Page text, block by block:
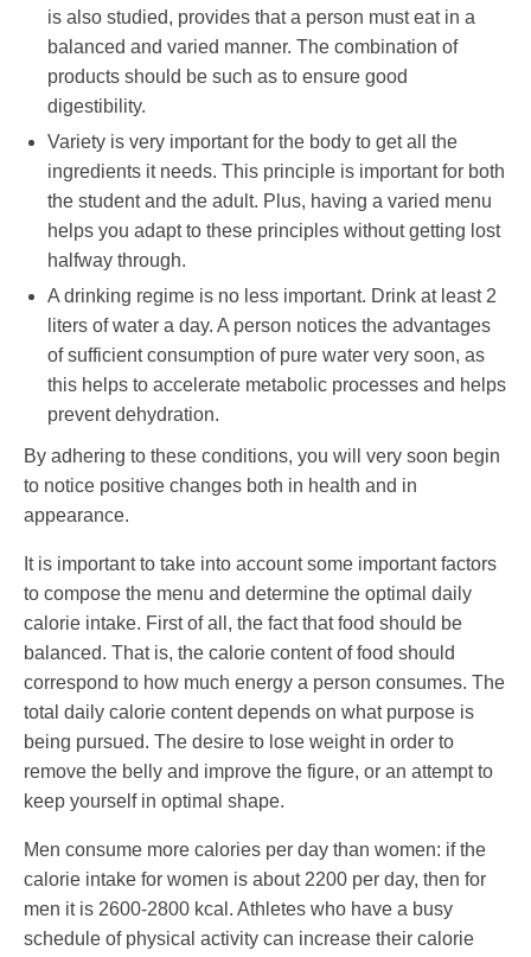
is also studied, provides that a person must eat in a
balanced and varied manner. The combination of
products should be such as to ensure good
digestibility.
Variety is very important for the body to get all the
ingredients it needs. This principle is important for both
the student and the adult. Plus, having a varied menu
helps you adapt to these principles without getting lost
halfway through.
A drinking regime is no less important. Drink at least 2
liters of water a day. A person notices the advantages
of sufficient consumption of pure water very soon, as
this helps to accelerate metabolic processes and helps
prevent dehydration.
By adhering to these conditions, you will very soon begin
to notice positive changes both in health and in
appearance.
It is important to take into account some important factors
to compose the menu and determine the optimal daily
calorie intake. First of all, the fact that food should be
balanced. That is, the calorie content of food should
correspond to how much energy a person consumes. The
total daily calorie content depends on what purpose is
being pursued. The desire to lose weight in order to
remove the belly and improve the figure, or an attempt to
keep yourself in optimal shape.
Men consume more calories per day than women: if the
calorie intake for women is about 2200 per day, then for
men it is 2600-2800 kcal. Athletes who have a busy
schedule of physical activity can increase their calorie